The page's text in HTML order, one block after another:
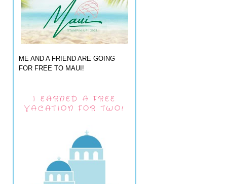
ME AND A FRIEND ARE GOING
FOR FREE TO MAUI!
I EARNED A FREE
VACATION FOR TWO!